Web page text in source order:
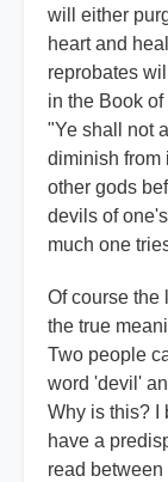
will either
heart and
reprobates
in the Book
"Ye shall not
diminish from
other gods
devils of
much one
Of course the
the true
Two people
word 'devil'
Why is this? I
have a
read